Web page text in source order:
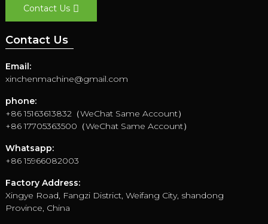
Contact Us
Contact Us
Email:
xinchenmachine@gmail.com
phone:
+86 15163613832（WeChat Same Account）
+86 17705363500（WeChat Same Account）
Whatsapp:
+86 15966082003
Factory Address:
Xingye Road, Fangzi District, Weifang City, shandong
Province, China